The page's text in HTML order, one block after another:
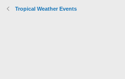
Tropical Weather Events